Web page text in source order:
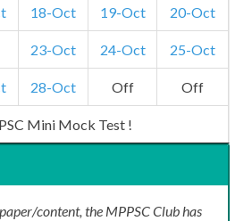
18-Oct 19-Oct 20-Oct
23-Oct 24-Oct 25-Oct
28-Oct Off Off
Mini Mock Test !
content, the MPPSC Club has